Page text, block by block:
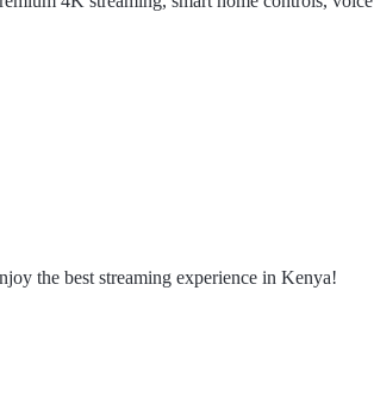
the best streaming experience in Kenya!